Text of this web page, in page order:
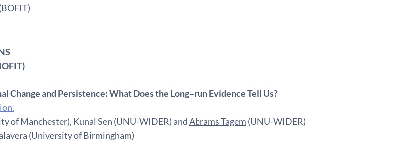
Change and Persistence: What Does the Long–run Evidence Tell Us?
of Manchester), Kunal Sen (UNU-WIDER) andAbrams Tagem (UNU-WIDER)
(University of Birmingham)